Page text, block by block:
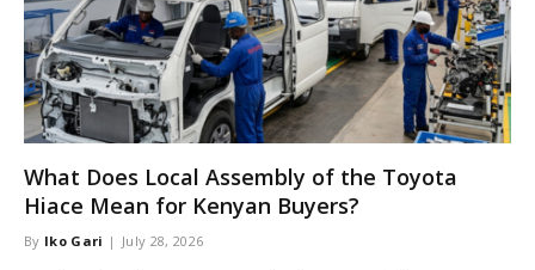
What Does Local Assembly of the Toyota
Hiace Mean for Kenyan Buyers?
By Iko Gari July 28, 2026